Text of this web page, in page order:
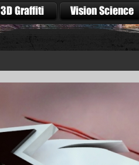
3D Graffiti Vision Science